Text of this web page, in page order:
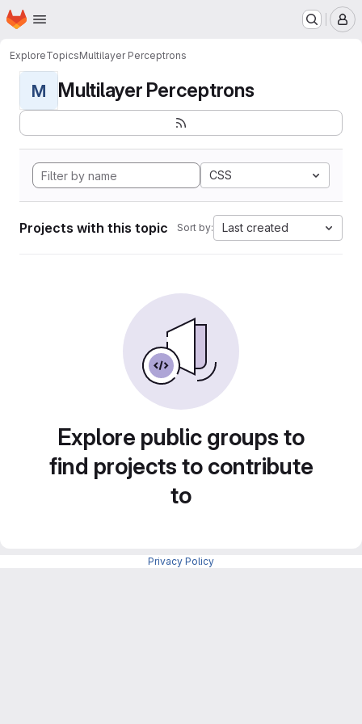
Skip to main content
Homepage
ExploreTopicsMultilayer Perceptrons
M Multilayer Perceptrons
CSS
Projects with this topic Sort by: Last created
Explore public groups to
find projects to contribute
to
Privacy Policy